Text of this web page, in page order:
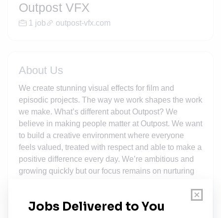
Outpost VFX
1 job outpost-vfx.com
About Us
We create stunning visual effects for film and
episodic projects. The way we work shapes the work
we make. What’s different about Outpost? We
believe in making people matter at Outpost. We want
to build a creative environment where everyone
feels valued, treated with respect and able to make a
positive difference every day. We’re ambitious and
growing quickly but our focus remains on nurturing
successes. We’re always on the lookout for how we